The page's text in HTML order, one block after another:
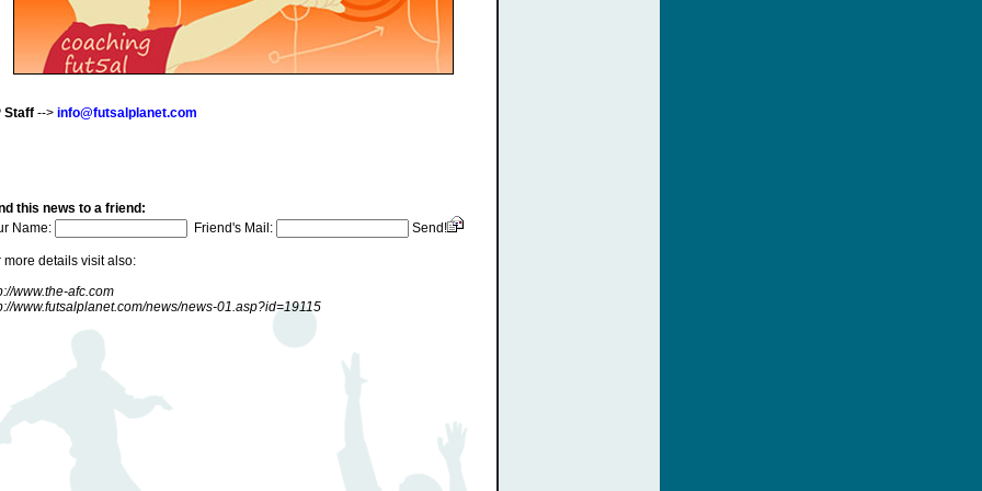
Staff--> info@futsalplanet.com
this news to a friend:
Name:
Friend's Mail: Send!
more details visit also:
www.the-afc.com
www.futsalplanet.com/news/news-01.asp?id=19115